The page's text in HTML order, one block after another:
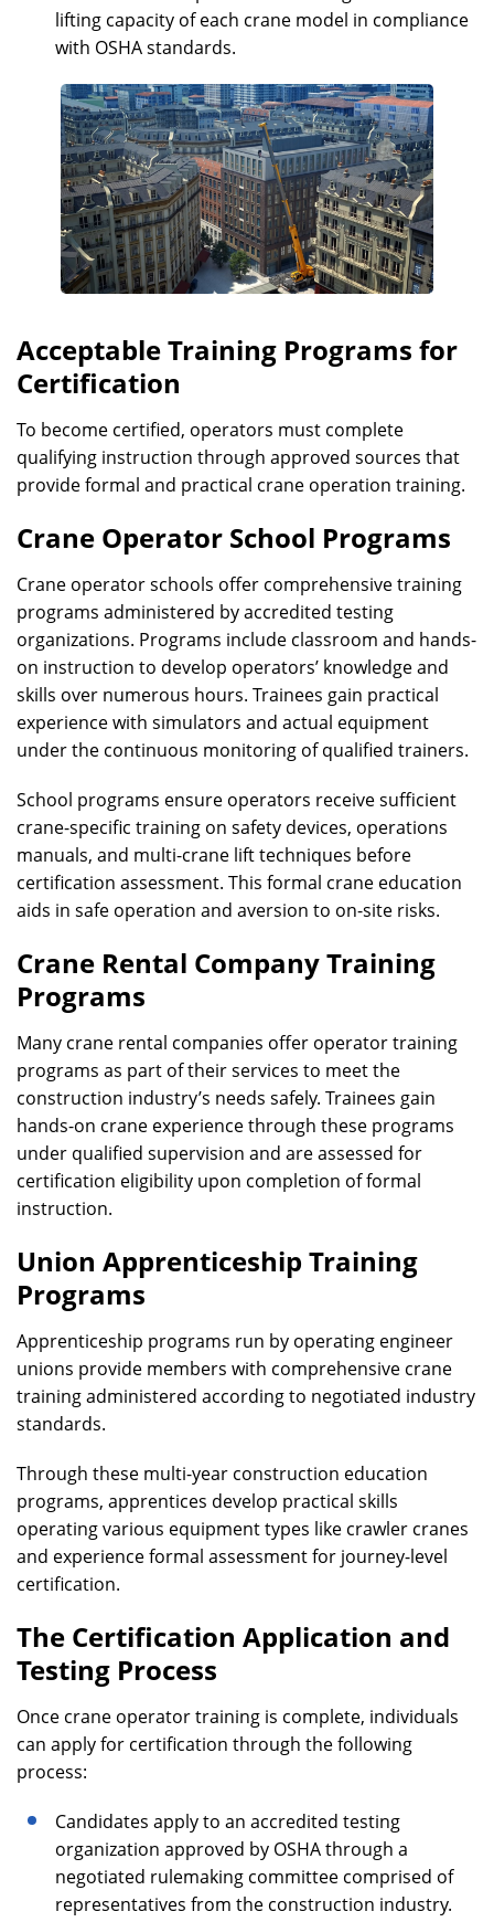
lifting capacity of each crane model in compliance
with OSHA standards.
Acceptable Training Programs for
Certification
To become certified, operators must complete
qualifying instruction through approved sources that
provide formal and practical crane operation training.
Crane Operator School Programs
Crane operator schools offer comprehensive training
programs administered by accredited testing
organizations. Programs include classroom and hands-
on instruction to develop operators’ knowledge and
skills over numerous hours. Trainees gain practical
experience with simulators and actual equipment
under the continuous monitoring of qualified trainers.
School programs ensure operators receive sufficient
crane-specific training on safety devices, operations
manuals, and multi-crane lift techniques before
certification assessment. This formal crane education
aids in safe operation and aversion to on-site risks.
Crane Rental Company Training
Programs
Many crane rental companies offer operator training
programs as part of their services to meet the
construction industry’s needs safely. Trainees gain
hands-on crane experience through these programs
under qualified supervision and are assessed for
certification eligibility upon completion of formal
instruction.
Union Apprenticeship Training
Programs
Apprenticeship programs run by operating engineer
unions provide members with comprehensive crane
training administered according to negotiated industry
standards.
Through these multi-year construction education
programs, apprentices develop practical skills
operating various equipment types like crawler cranes
and experience formal assessment for journey-level
certification.
The Certification Application and
Testing Process
Once crane operator training is complete, individuals
can apply for certification through the following
process:
Candidates apply to an accredited testing
organization approved by OSHA through a
negotiated rulemaking committee comprised of
representatives from the construction industry.